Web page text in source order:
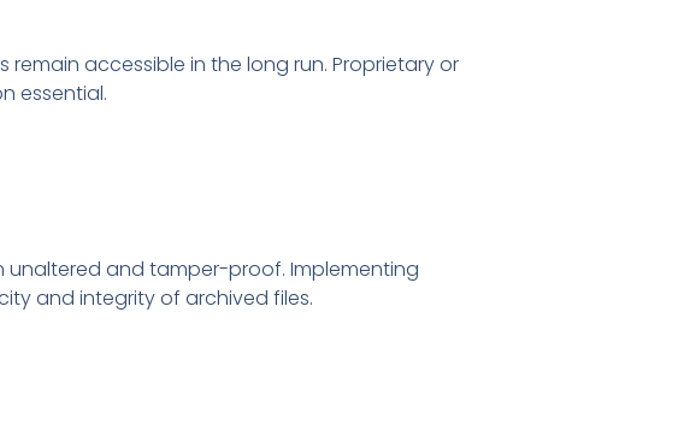
accessible in the long run. Proprietary or
essential.
and tamper-proof. Implementing
and integrity of archived files.